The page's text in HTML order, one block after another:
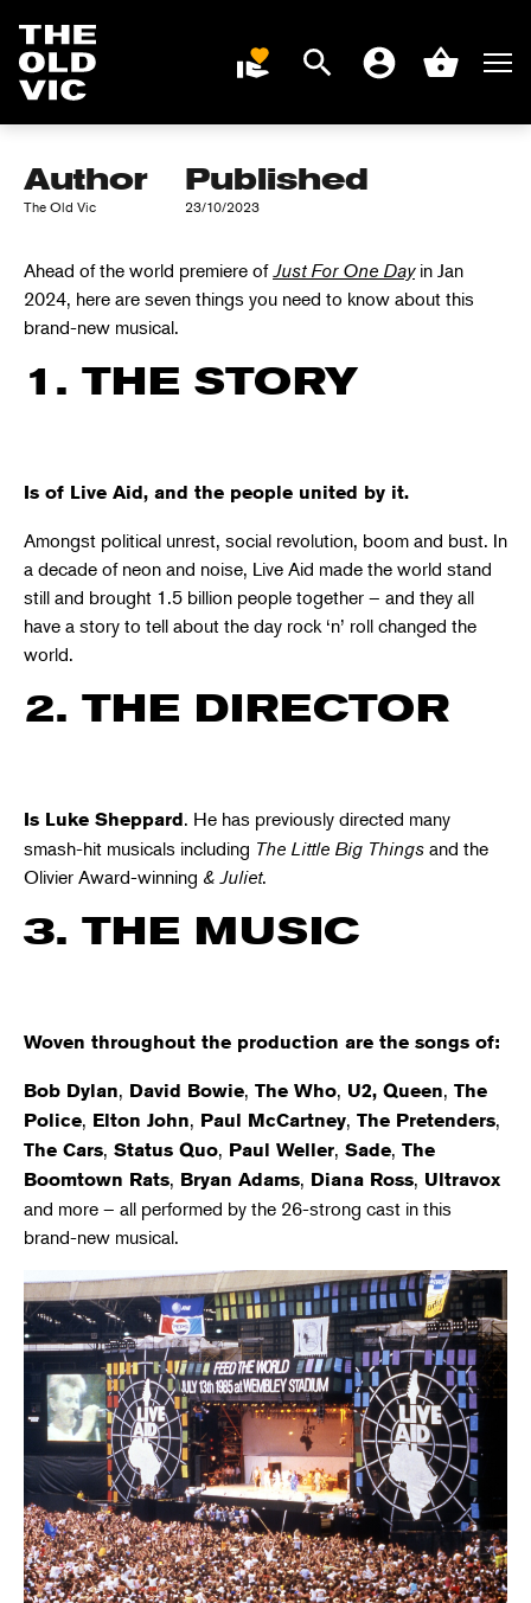
DONATE
Search AccountBasket
KNOW ABOUT
JUST FOR ONE
DAY
Author
The Old Vic
Published
23/10/2023
Ahead of the world premiere ofJust ForOne Dayin Jan
2024, here are seven things you need to know about this
brand-new musical.
1. THE STORY
Is of Live Aid, and the people united by it.
Amongst political unrest, social revolution, boom and bust. In
a decade of neon and noise, Live Aid made the world stand
still and brought 1.5 billion people together – and they all
have a story to tell about the day rock ‘n’ roll changed the
world.
2. THE DIRECTOR
Is Luke Sheppard. He has previously directed many
smash-hit musicals including The Little Big Things and the
Olivier Award-winning & Juliet.
3. THE MUSIC
Woven throughout the production are the songs of:
Bob Dylan, David Bowie, The Who, U2, Queen, The
Police, Elton John, Paul McCartney, The Pretenders,
The Cars, Status Quo, Paul Weller, Sade, The
Boomtown Rats, Bryan Adams, Diana Ross, Ultravox
and more – all performed by the 26-strong cast in this
brand-new musical.